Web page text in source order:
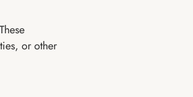
or other